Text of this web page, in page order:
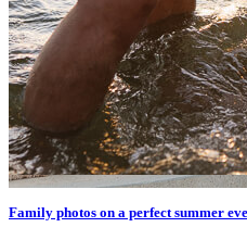
at Black Rock Beach